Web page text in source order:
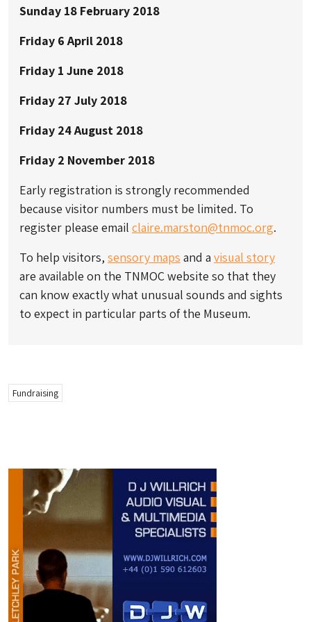
Sunday 18 February 2018
Friday 6 April 2018
Friday 1 June 2018
Friday 27 July 2018
Friday 24 August 2018
Friday 2 November 2018
Early registration is strongly recommended
because visitor numbers must be limited. To
register please email claire.marston@tnmoc.org.
To help visitors, sensory maps and a visual story
are available on the TNMOC website so that they
can know exactly what unusual sounds and sights
to expect in particular parts of the Museum.
Fundraising